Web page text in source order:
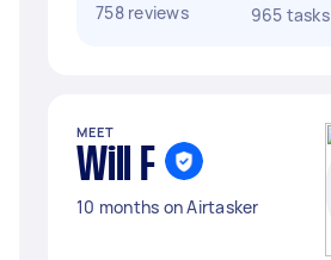
758 reviews
965 tasks
MEET
Will F
10 months on Airtasker